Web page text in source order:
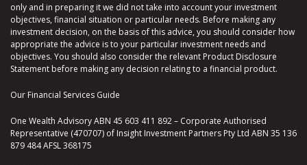
only and in preparing it we did not take into account your investment
objectives, financial situation or particular needs. Before making any
investment decision, on the basis of this advice, you should consider how
appropriate the advice is to your particular investment needs and
objectives. You should also consider the relevant Product Disclosure
Statement before making any decision relating to a financial product.
Our Financial Services Guide
One Wealth Advisory ABN 45 603 411 892 – Corporate Authorised
Representative (470707) of Insight Investment Partners Pty Ltd ABN 35 136
879 484 AFSL 368175